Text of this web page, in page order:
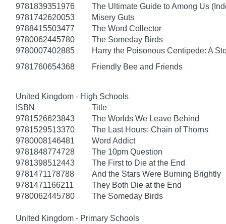
9781839351976
The Ultimate Guide to Among Us
9781742620053
Misery Guts
9788415503477
The Word Collector
9780062445780
The Someday Birds
9780007402885
Harry the Poisonous Centipede: A
9781760654368
Friendly Bee and Friends
United Kingdom - High Schools
ISBN
Title
9781526623843
The Worlds We Leave Behind
9781529513370
The Last Hours: Chain of Thorns
9780008146481
Word Addict
9781848774728
The 10pm Question
9781398512443
The First to Die at the End
9781471178788
And the Stars Were Burning Brightly
9781471166211
They Both Die at the End
9780062445780
The Someday Birds
United Kingdom - Primary Schools